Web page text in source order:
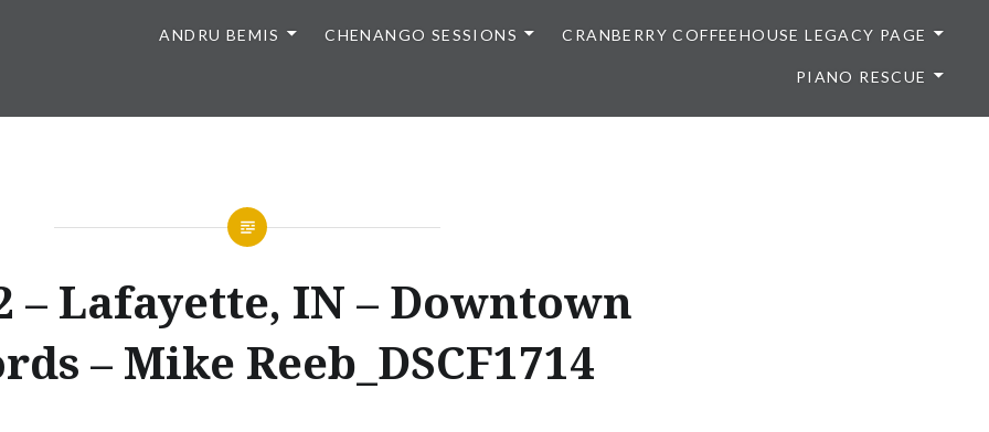
ANDRU BEMIS CHENANGO SESSIONS CRANBERRY COFFEEHOUSE LEGACY PAGE
PIANO RESCUE
– Lafayette, IN – Downtown
– Mike Reeb_DSCF1714